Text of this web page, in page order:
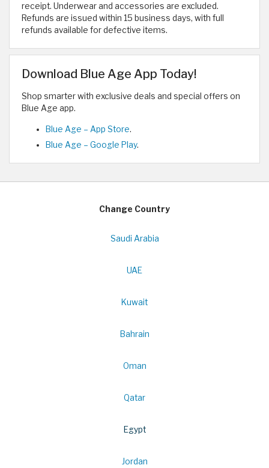
receipt. Underwear and accessories are excluded.
Refunds are issued within 15 business days, with full
refunds available for defective items.
Download Blue Age App Today!
Shop smarter with exclusive deals and special offers on
Blue Age app.
Blue Age – App Store.
Blue Age – Google Play.
Change Country
Saudi Arabia
UAE
Kuwait
Bahrain
Oman
Qatar
Egypt
Jordan